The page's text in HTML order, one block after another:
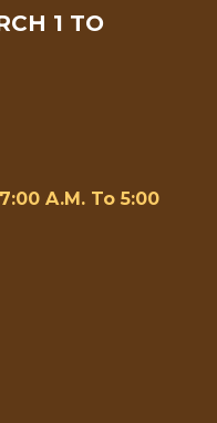
1 TO
A.m. To 5:00